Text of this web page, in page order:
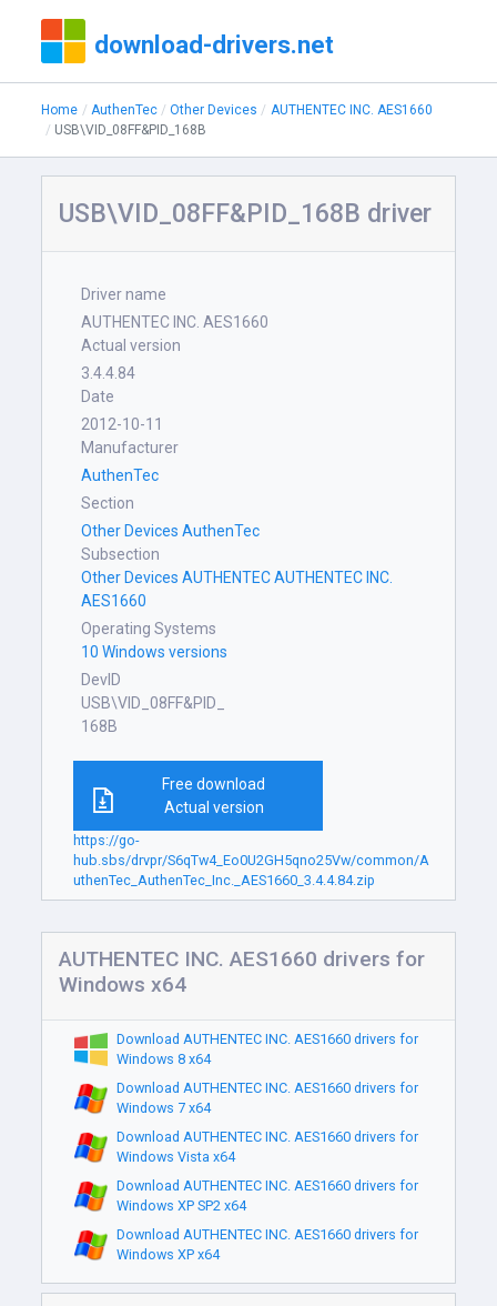
download-drivers.net
Home AuthenTec Other Devices
AUTHENTEC INC. AES1660
USB\VID_08FF&PID_168B
USB\VID_08FF&PID_168B driver
Driver name
AUTHENTEC INC. AES1660
Actual version
3.4.4.84
Date
2012-10-11
Manufacturer
AuthenTec
Section
Other Devices AuthenTec
Subsection
Other Devices AUTHENTEC AUTHENTEC INC.
AES1660
Operating Systems
10 Windows versions
DevID
USB\VID_08FF&PID_
168B
Free download
Actual version
https://go-
hub.sbs/drvpr/S6qTw4_Eo0U2GH5qno25Vw/common/A
uthenTec_AuthenTec_Inc._AES1660_3.4.4.84.zip
AUTHENTEC INC. AES1660 drivers for
Windows x64
Download AUTHENTEC INC. AES1660 drivers for
Windows 8 x64
Download AUTHENTEC INC. AES1660 drivers for
Windows 7 x64
Download AUTHENTEC INC. AES1660 drivers for
Windows Vista x64
Download AUTHENTEC INC. AES1660 drivers for
Windows XP SP2 x64
Download AUTHENTEC INC. AES1660 drivers for
Windows XP x64